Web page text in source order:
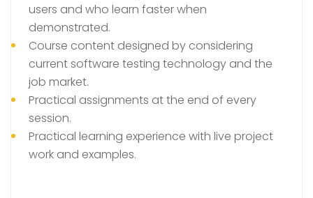
users and who learn faster when
demonstrated.
Course content designed by considering
current software testing technology and the
job market.
Practical assignments at the end of every
session.
Practical learning experience with live project
work and examples.